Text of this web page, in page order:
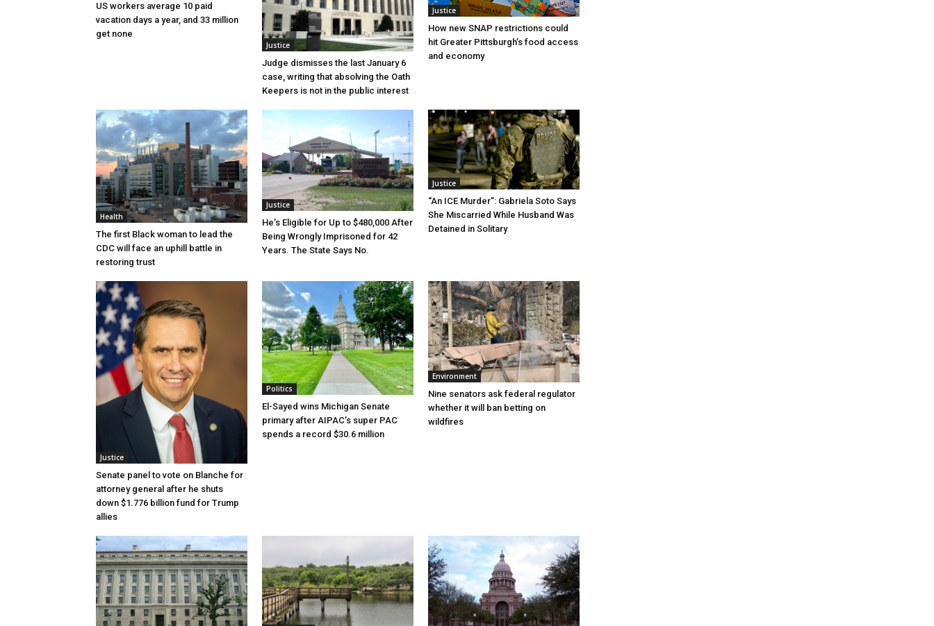
US workers average 10 paid
vacation days a year, and 33 million
get none
Justice
Judge dismisses the last January 6
case, writing that absolving the Oath
Keepers is not in the public interest
Justice
How new SNAP restrictions could
hit Greater Pittsburgh’s food access
and economy
Health
The first Black woman to lead the
CDC will face an uphill battle in
restoring trust
Justice
He’s Eligible for Up to $480,000 After
Being Wrongly Imprisoned for 42
Years. The State Says No.
Justice
“An ICE Murder”: Gabriela Soto Says
She Miscarried While Husband Was
Detained in Solitary
Justice
Senate panel to vote on Blanche for
attorney general after he shuts
down $1.776 billion fund for Trump
allies
Politics
El-Sayed wins Michigan Senate
primary after AIPAC’s super PAC
spends a record $30.6 million
Environment
Nine senators ask federal regulator
whether it will ban betting on
wildfires